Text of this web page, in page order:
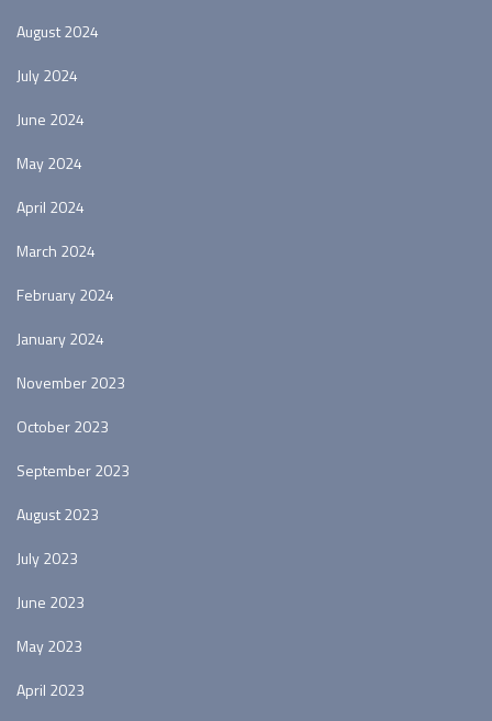
August 2024
July 2024
June 2024
May 2024
April 2024
March 2024
February 2024
January 2024
November 2023
October 2023
September 2023
August 2023
July 2023
June 2023
May 2023
April 2023